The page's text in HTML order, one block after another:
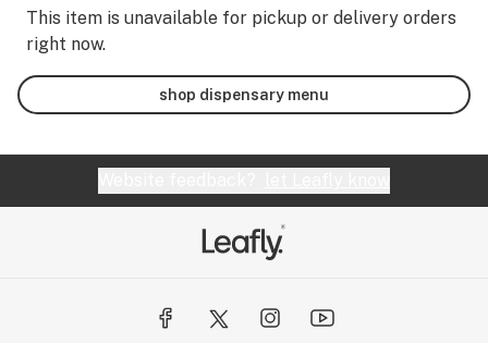
This item is unavailable for pickup or delivery orders
right now.
shop dispensary menu